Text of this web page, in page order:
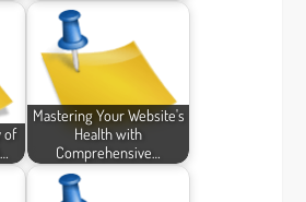
of
Mastering Your Website's
Health with
Comprehensive…